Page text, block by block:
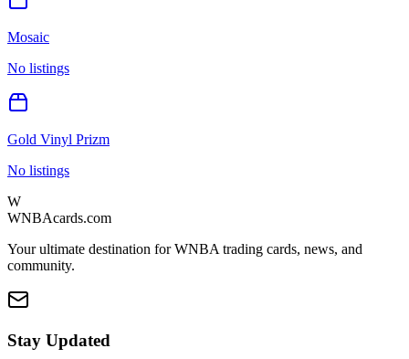
Mosaic
No listings
Gold Vinyl Prizm
No listings
W
WNBAcards.com
Your ultimate destination for WNBA trading cards, news, and
community.
Stay Updated